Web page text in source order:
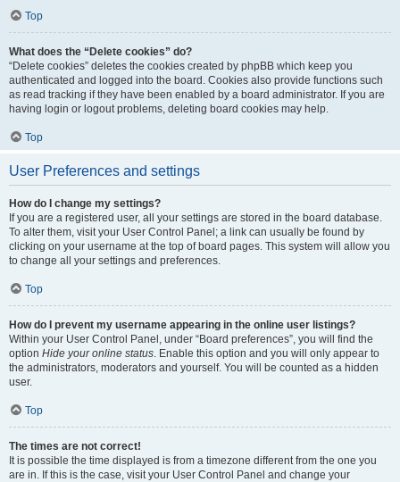
Top
What does the “Delete cookies” do?
“Delete cookies” deletes the cookies created by phpBB which keep you
authenticated and logged into the board. Cookies also provide functions such
as read tracking if they have been enabled by a board administrator. If you are
having login or logout problems, deleting board cookies may help.
Top
User Preferences and settings
How do I change my settings?
If you are a registered user, all your settings are stored in the board database.
To alter them, visit your User Control Panel; a link can usually be found by
clicking on your username at the top of board pages. This system will allow you
to change all your settings and preferences.
Top
How do I prevent my username appearing in the online user listings?
Within your User Control Panel, under “Board preferences”, you will find the
option Hide your online status. Enable this option and you will only appear to
the administrators, moderators and yourself. You will be counted as a hidden
user.
Top
The times are not correct!
It is possible the time displayed is from a timezone different from the one you
are in. If this is the case, visit your User Control Panel and change your